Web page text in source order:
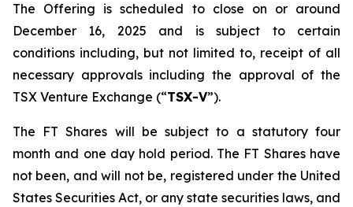
The Offering is scheduled to close on or around
December 16, 2025 and is subject to certain
conditions including, but not limited to, receipt of all
necessary approvals including the approval of the
TSX Venture Exchange (“TSX-V”).
The FT Shares will be subject to a statutory four
month and one day hold period. The FT Shares have
not been, and will not be, registered under the United
States Securities Act, or any state securities laws, and